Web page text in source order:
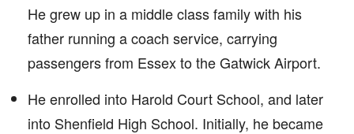
He grew up in a middle class family with his
father running a coach service, carrying
passengers from Essex to the Gatwick Airport.
He enrolled into Harold Court School, and later
into Shenfield High School. Initially, he became